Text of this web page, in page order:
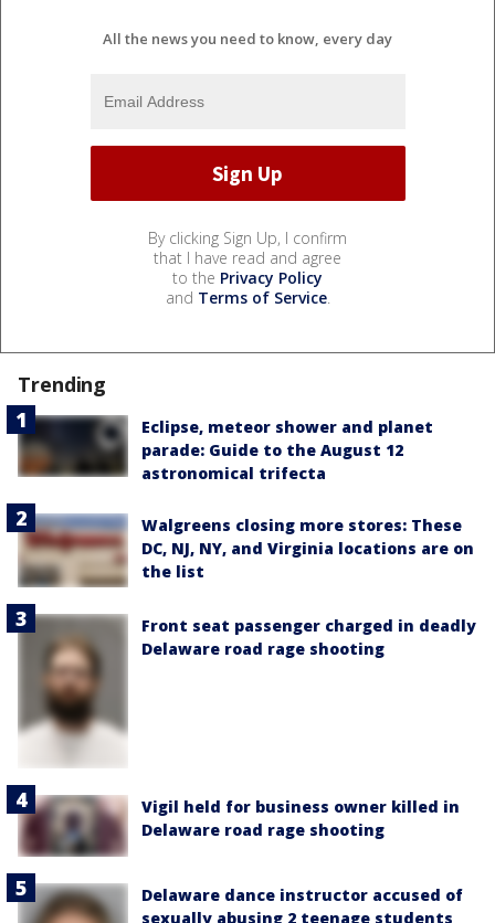
All the news you need to know, every day
By clicking Sign Up, I confirm
that I have read and agree
to the Privacy Policy
and Terms of Service.
Trending
Eclipse, meteor shower and planet
parade: Guide to the August 12
astronomical trifecta
Walgreens closing more stores: These
DC, NJ, NY, and Virginia locations are on
the list
Front seat passenger charged in deadly
Delaware road rage shooting
Vigil held for business owner killed in
Delaware road rage shooting
Delaware dance instructor accused of
sexually abusing 2 teenage students